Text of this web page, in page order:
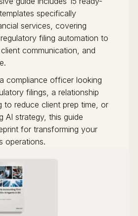
specifically
services, covering
filing automation to
communication, and
compliance officer looking
filings, a relationship
to reduce client prep time, or
AI strategy, this guide
for transforming your
operations.